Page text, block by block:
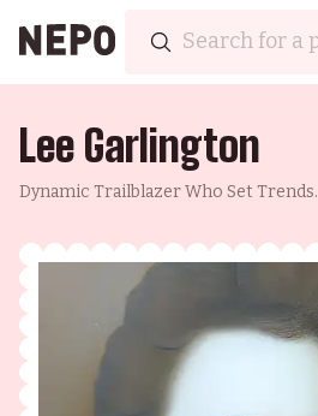
Lee Garlington
Dynamic Trailblazer Who Set Trends.